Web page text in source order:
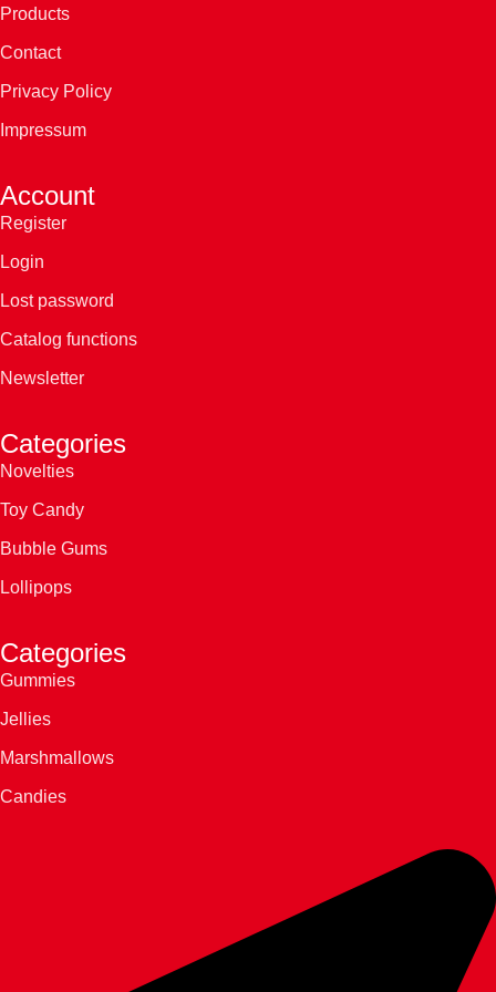
Products
Contact
Privacy Policy
Impressum
Account
Register
Login
Lost password
Catalog functions
Newsletter
Categories
Novelties
Toy Candy
Bubble Gums
Lollipops
Categories
Gummies
Jellies
Marshmallows
Candies